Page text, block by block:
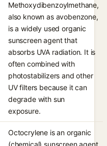
Methoxydibenzoylmethane,
also known as avobenzone,
is a widely used organic
sunscreen agent that
absorbs UVA radiation. It is
often combined with
photostabilizers and other
UV filters because it can
degrade with sun
exposure.
Octocrylene is an organic
(chemical) sunscreen agent